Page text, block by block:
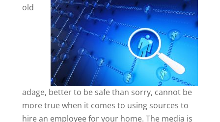
old
adage, better to be safe than sorry, cannot be
more true when it comes to using sources to
hire an employee for your home. The media is